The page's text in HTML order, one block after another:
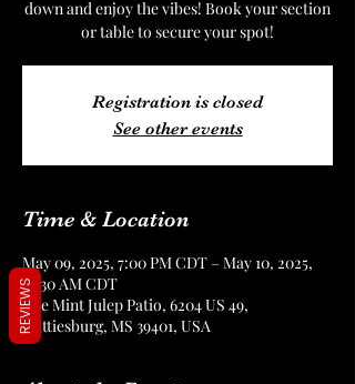
down and enjoy the vibes! Book your section
or table to secure your spot!
Registration is closed
See other events
Time & Location
May 09, 2025, 7:00 PM CDT – May 10, 2025,
12:30 AM CDT
The Mint Julep Patio, 6204 US 49,
Hattiesburg, MS 39401, USA
REVIEWS